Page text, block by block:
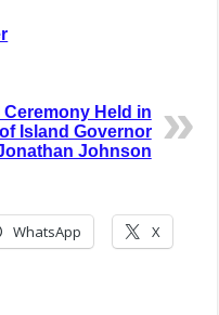
Ceremony Held in
Island Governor
Johnson
WhatsApp X